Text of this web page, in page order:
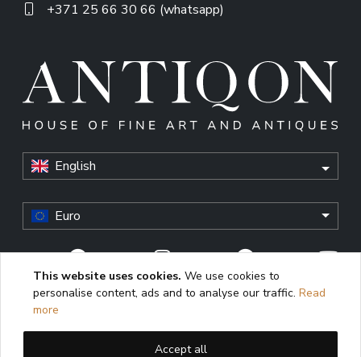
+371 25 66 30 66 (whatsapp)
English
Euro
© Antiqon, 2026. All rights reserved. “Antiqon” and the
Antiqon logo are registered trademarks of Antiqonart.
Unauthorized use is strictly prohibited.
This website uses cookies to enhance user experience,
This website uses cookies. We use cookies to
personalise content, ads and to analyse our traffic. Read
more
Accept all